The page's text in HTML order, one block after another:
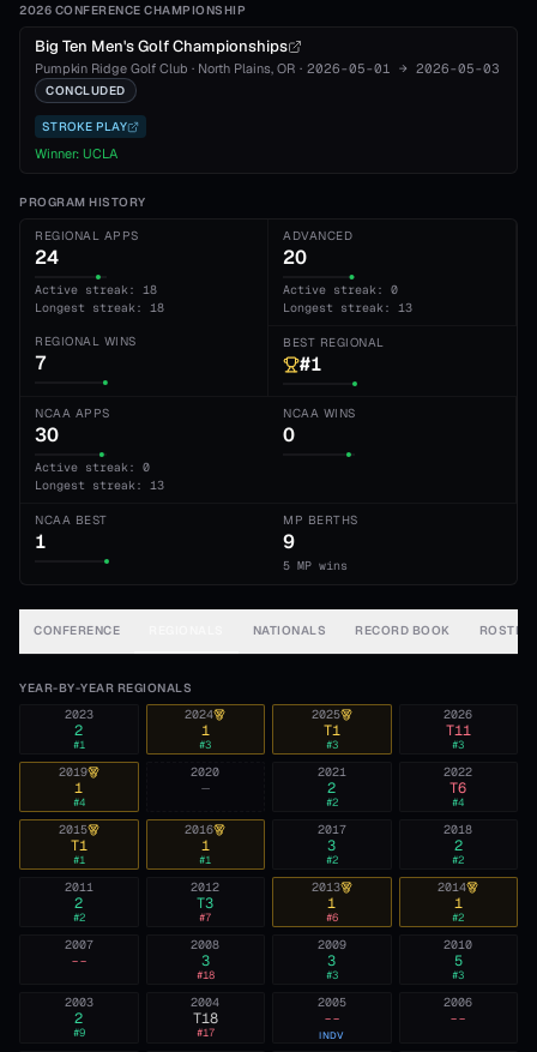
2026 CONFERENCE CHAMPIONSHIP
Big Ten Men's Golf Championships
Pumpkin Ridge Golf Club · North Plains, OR · 2026-05-01 → 2026-05-03
CONCLUDED
STROKE PLAY
Winner: UCLA
PROGRAM HISTORY
REGIONAL APPS
24
Active streak: 18
Longest streak: 18
ADVANCED
20
Active streak: 0
Longest streak: 13
REGIONAL WINS
7
BEST REGIONAL
#1
NCAA APPS
30
Active streak: 0
Longest streak: 13
NCAA WINS
0
NCAA BEST
1
MP BERTHS
9
5 MP wins
CONFERENCE NATIONALS RECORD BOOK ROSTER
YEAR-BY-YEAR REGIONALS
2026
T11
#3
2025
T1
#3
2024
1
#3
2023
2
#1
2022
T6
#4
2021
2
#2
2020
—
2019
1
#4
2018
2
#2
2017
3
#2
2016
1
#1
2015
T1
#1
2014
1
#2
2013
1
#6
2012
T3
#7
2011
2
#2
2010
5
#3
2009
3
#3
2008
3
#18
2007
--
2006
--
2005
--
INDV
2004
T18
#17
2003
2
#9